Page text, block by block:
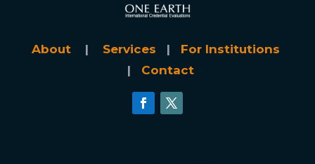
About| Services | For Institutions
| Contact